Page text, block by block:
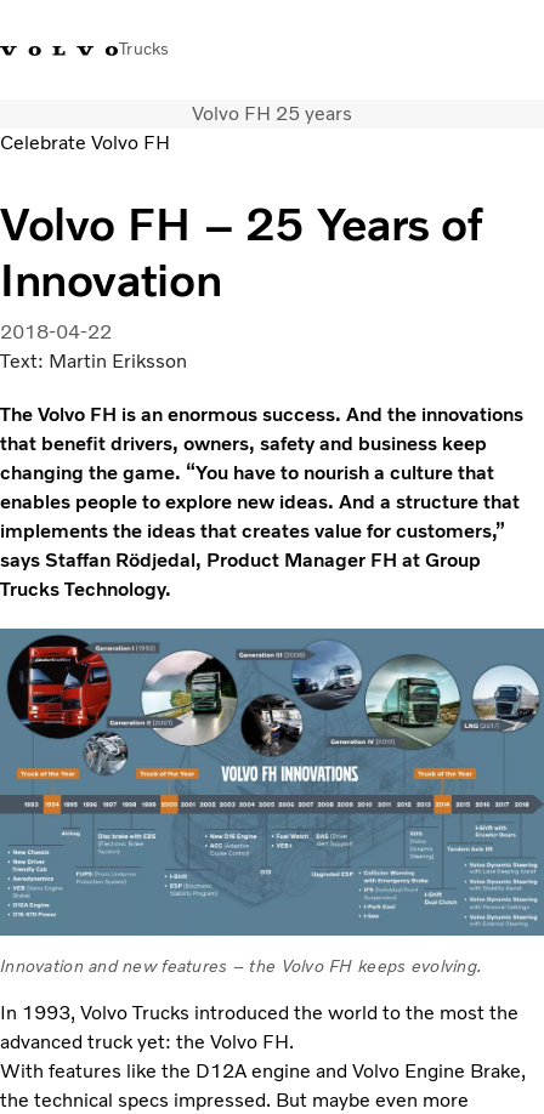
Trucks
Volvo Trucks Stores Global
About us
News & insights
Trucks
Transport solutions
Services
Dealer Locator
Volvo FH 25 years
Celebrate Volvo FH
Volvo FH – 25 Years of
Innovation
2018-04-22
Text: Martin Eriksson
The Volvo FH is an enormous success. And the innovations
that benefit drivers, owners, safety and business keep
changing the game. “You have to nourish a culture that
enables people to explore new ideas. And a structure that
implements the ideas that creates value for customers,”
says Staffan Rödjedal, Product Manager FH at Group
Trucks Technology.
Innovation and new features – the Volvo FH keeps evolving.
In 1993, Volvo Trucks introduced the world to the most the
advanced truck yet: the Volvo FH.
With features like the D12A engine and Volvo Engine Brake,
the technical specs impressed. But maybe even more